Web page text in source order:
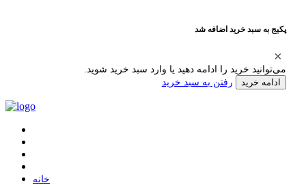
پکیج به سبد خرید اضافه شد
می‌توانید خرید را ادامه دهید یا وارد سبد خرید شوید.
ادامه خرید رفتن به سبد خرید
ﺧﺎﻧﻪ